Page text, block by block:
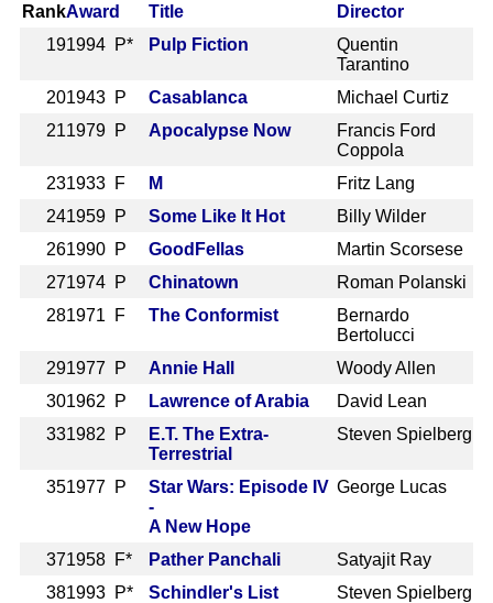
RankAward Title
Director
191994 P* Pulp Fiction
Quentin
Tarantino
201943 P Casablanca
Michael Curtiz
211979 P Apocalypse Now
Francis Ford
Coppola
231933 F M
Fritz Lang
241959 P Some Like It Hot
Billy Wilder
261990 P GoodFellas
Martin Scorsese
271974 P Chinatown
Roman Polanski
281971 F The Conformist
Bernardo
Bertolucci
291977 P Annie Hall
Woody Allen
301962 P Lawrence of Arabia
David Lean
331982 P
E.T. The Extra-
Terrestrial
Steven Spielberg
351977 P
Star Wars: Episode IV
-
A New Hope
George Lucas
371958 F* Pather Panchali
Satyajit Ray
381993 P* Schindler's List
Steven Spielberg